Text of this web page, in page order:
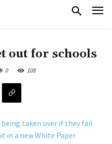
out for schools
0 108